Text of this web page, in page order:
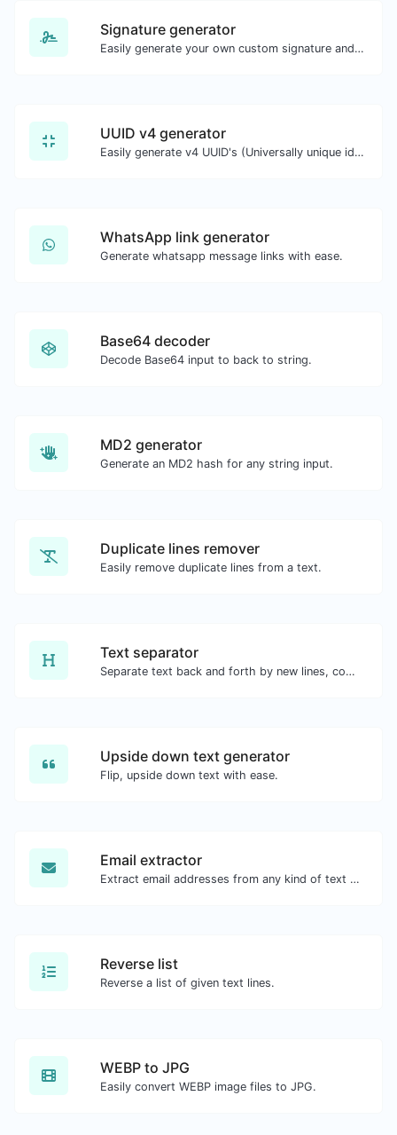
Signature generator
Easily generate your own custom signature and download it with ease.
UUID v4 generator
Easily generate v4 UUID's (Universally unique identifier) with the help of our tool.
WhatsApp link generator
Generate whatsapp message links with ease.
Base64 decoder
Decode Base64 input to back to string.
MD2 generator
Generate an MD2 hash for any string input.
Duplicate lines remover
Easily remove duplicate lines from a text.
Text separator
Separate text back and forth by new lines, commas, dots...etc.
Upside down text generator
Flip, upside down text with ease.
Email extractor
Extract email addresses from any kind of text content.
Reverse list
Reverse a list of given text lines.
WEBP to JPG
Easily convert WEBP image files to JPG.